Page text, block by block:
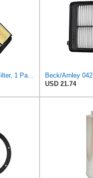
Beck/Arnley
USD 21.74